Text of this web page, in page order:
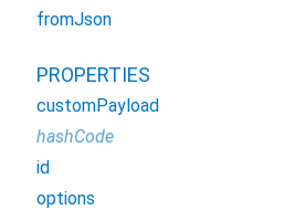
fromJson
PROPERTIES
customPayload
hashCode
id
options